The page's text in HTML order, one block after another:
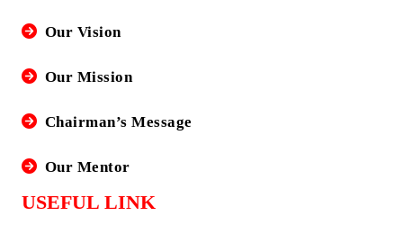
Our Vision
Our Mission
Chairman’s Message
Our Mentor
USEFUL LINK